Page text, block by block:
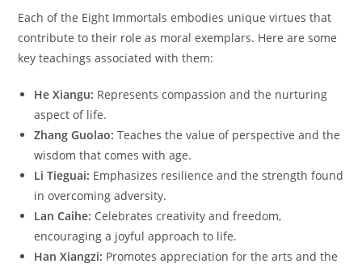
Each of the Eight Immortals embodies unique virtues that
contribute to their role as moral exemplars. Here are some
key teachings associated with them:
He Xiangu: Represents compassion and the nurturing
aspect of life.
Zhang Guolao: Teaches the value of perspective and the
wisdom that comes with age.
Li Tieguai: Emphasizes resilience and the strength found
in overcoming adversity.
Lan Caihe: Celebrates creativity and freedom,
encouraging a joyful approach to life.
Han Xiangzi: Promotes appreciation for the arts and the